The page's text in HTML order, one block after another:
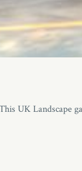
UK Landscape